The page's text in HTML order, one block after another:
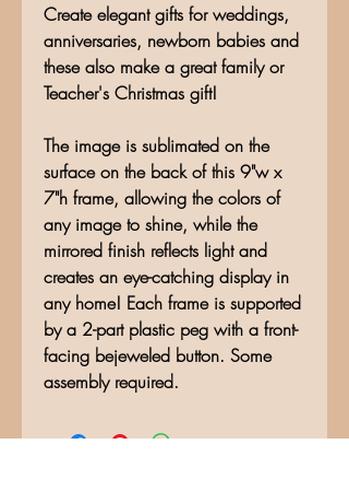
Create elegant gifts for weddings,
anniversaries, newborn babies and
these also make a great family or
Teacher's Christmas gift!
The image is sublimated on the
surface on the back of this 9"w x
7"h frame, allowing the colors of
any image to shine, while the
mirrored finish reflects light and
creates an eye-catching display in
any home! Each frame is supported
by a 2-part plastic peg with a front-
facing bejeweled button. Some
assembly required.